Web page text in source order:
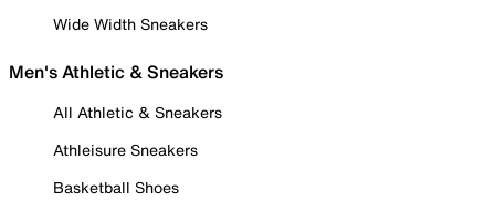
Wide Width Sneakers
Men's Athletic & Sneakers
All Athletic & Sneakers
Athleisure Sneakers
Basketball Shoes